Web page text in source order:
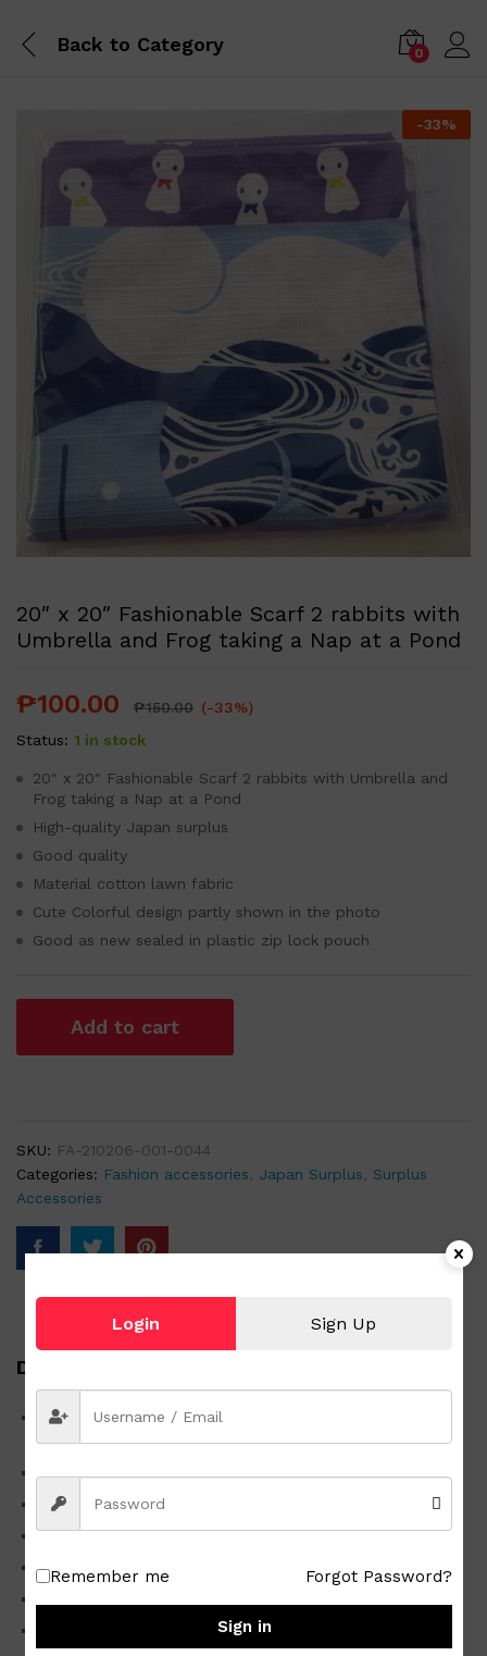
Back to Category 0
-33%
20″ x 20″ Fashionable Scarf 2 rabbits with
Umbrella and Frog taking a Nap at a Pond
₱100.00 ₱150.00 (-33%)
Status: 1 in stock
20″ x 20″ Fashionable Scarf 2 rabbits with Umbrella and
Frog taking a Nap at a Pond
High-quality Japan surplus
Good quality
Material cotton lawn fabric
Cute Colorful design partly shown in the photo
Good as new sealed in plastic zip lock pouch
Add to cart
SKU: FA-210206-001-0044
Categories: Fashion accessories Japan Surplus
Surplus
Accessories
Description
20″ x 20″ Fashionable Scarf 2 rabbits with Umbrella and
Frog taking a Nap at a Pond
Good quality
Material cotton lawn fabric
Cute Colorful design partly shown in the photo
Plastic pouch dimension approx. 21 x 13 cm
Login Sign Up
Remember me Forgot Password?
Sign in